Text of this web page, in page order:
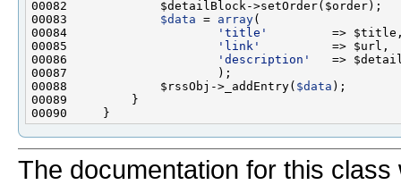
00083 $data = array
00084
'title'
00085
'link'
00086
'description'
00088             $rssObj->_addEntry( $data
The documentation for this